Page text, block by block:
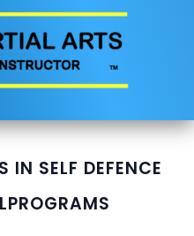
IN SELF DEFENCE
PROGRAMS